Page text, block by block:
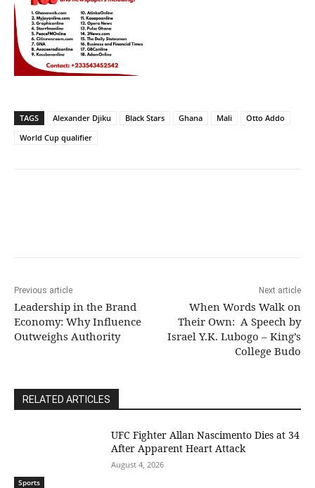
TAGS Alexander Djiku Black Stars Ghana Mali
Otto Addo
World Cup qualifier
Previous article
Leadership in the Brand
Economy: Why Influence
Outweighs Authority
Next article
When Words Walk on
Their Own: A Speech by
Israel Y.K. Lubogo – King’s
College Budo
RELATED ARTICLES
Sports
UFC Fighter Allan Nascimento Dies at 34
After Apparent Heart Attack
August 4, 2026